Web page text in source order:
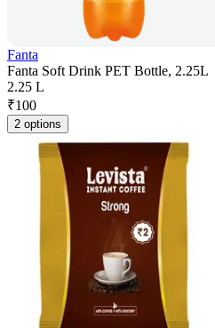
Fanta
Fanta Soft Drink PET Bottle, 2.25L
2.25 L
₹100
2 options